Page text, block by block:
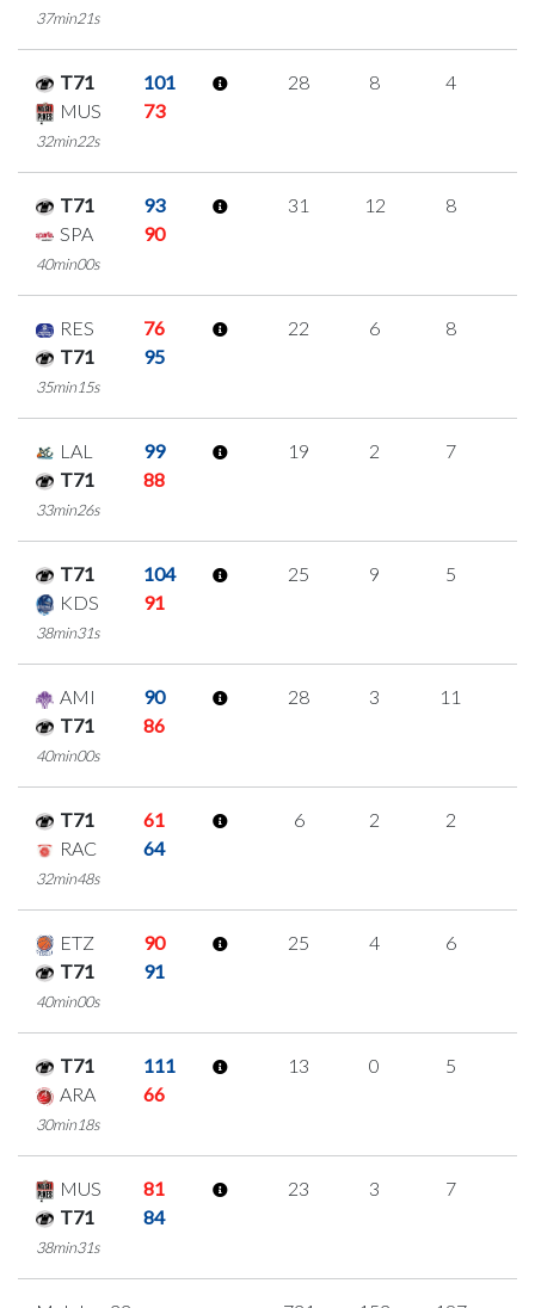
37min21s
T71
101
MUS
73
32min22s
28 8 4
T71
93
SPA
90
40min00s
31 12 8
RES
76
T71
95
35min15s
22 6 8
LAL
99
T71
88
33min26s
19 2 7
T71
104
KDS
91
38min31s
25 9 5
AMI
90
T71
86
40min00s
28 3 11
T71
61
RAC
64
32min48s
6 2 2
ETZ
90
T71
91
40min00s
25 4 6
T71
111
ARA
66
30min18s
13 0 5
MUS
81
T71
84
38min31s
23 3 7